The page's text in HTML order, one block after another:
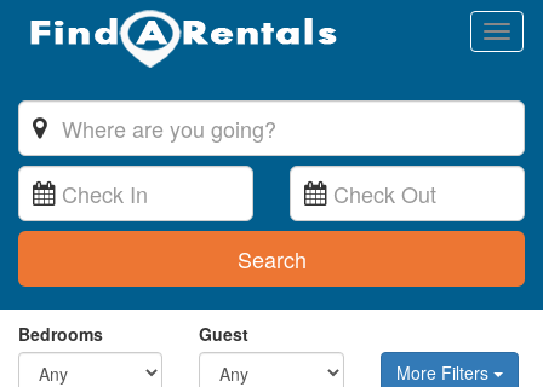
Search
Bedrooms
Guest
More Filters